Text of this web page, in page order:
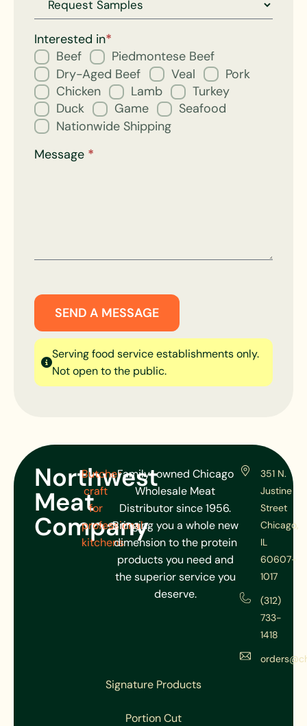
Request
for
Interested in*
Beef
Piedmontese Beef
Dry-Aged Beef
Veal
Pork
Chicken
Lamb
Turkey
Duck
Game
Seafood
Nationwide Shipping
Message *
SEND A MESSAGE
Serving food service establishments only.
Not open to the public.
Northwest
Meat
Company
Butcher
craft
for
professional
kitchens
Family-owned Chicago
Wholesale Meat
Distributor since 1956.
Bringing you a whole new
dimension to the protein
products you need and
the superior service you
deserve.
351 N.
Justine
Street
Chicago,
IL
60607-
1017
(312)
733-
1418
Signature Products
Portion Cut